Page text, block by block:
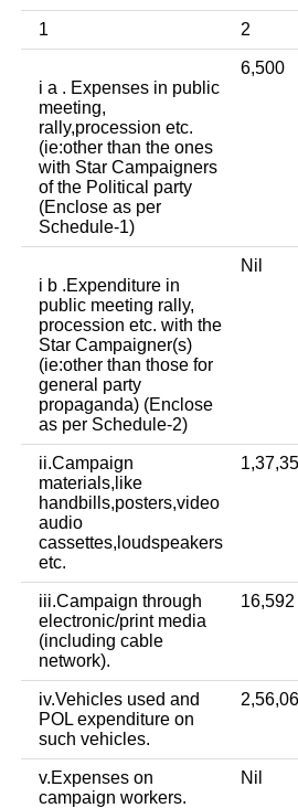
1 2
i a . Expenses in public
meeting,
rally,procession etc.
(ie:other than the ones
with Star Campaigners
of the Political party
(Enclose as per
Schedule-1)
6,500
i b .Expenditure in
public meeting rally,
procession etc. with the
Star Campaigner(s)
(ie:other than those for
general party
propaganda) (Enclose
as per Schedule-2)
Nil
ii.Campaign
materials,like
handbills,posters,video
audio
cassettes,loudspeakers
etc.
iii.Campaign through
electronic/print media
(including cable
network).
16,592
iv.Vehicles used and
POL expenditure on
such vehicles.
v.Expenses on
campaign workers.
Nil